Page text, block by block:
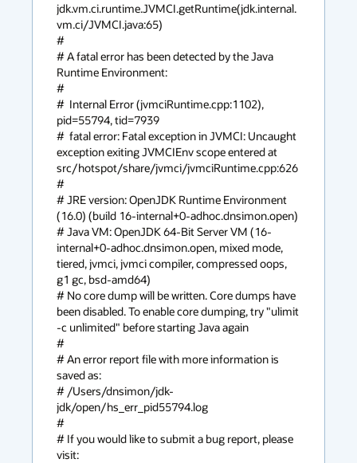
jdk.vm.ci.runtime.JVMCI.getRuntime(jdk.internal.
vm.ci/JVMCI.java:65)
#
# A fatal error has been detected by the Java
Runtime Environment:
#
#  Internal Error (jvmciRuntime.cpp:1102),
pid=55794, tid=7939
#  fatal error: Fatal exception in JVMCI: Uncaught
exception exiting JVMCIEnv scope entered at
src/hotspot/share/jvmci/jvmciRuntime.cpp:626
#
# JRE version: OpenJDK Runtime Environment
(16.0) (build 16-internal+0-adhoc.dnsimon.open)
# Java VM: OpenJDK 64-Bit Server VM (16-
internal+0-adhoc.dnsimon.open, mixed mode,
tiered, jvmci, jvmci compiler, compressed oops,
g1 gc, bsd-amd64)
# No core dump will be written. Core dumps have
been disabled. To enable core dumping, try "ulimit
-c unlimited" before starting Java again
#
# An error report file with more information is
saved as:
# /Users/dnsimon/jdk-
jdk/open/hs_err_pid55794.log
#
# If you would like to submit a bug report, please
visit: